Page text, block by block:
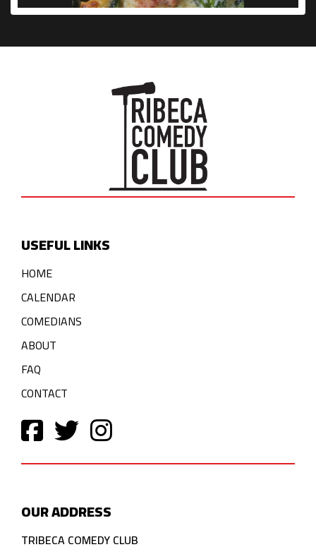
USEFUL LINKS
HOME
CALENDAR
COMEDIANS
ABOUT
FAQ
CONTACT
OUR ADDRESS
TRIBECA COMEDY CLUB